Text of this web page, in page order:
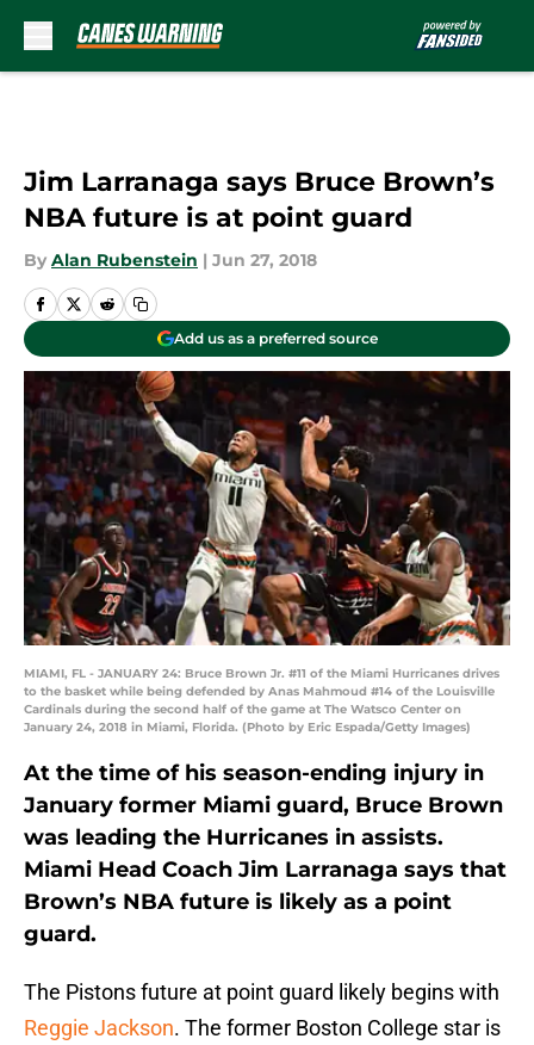
Jim Larranaga says Bruce Brown’s
NBA future is at point guard
By Alan Rubenstein | Jun 27, 2018
Add us as a preferred source
MIAMI, FL - JANUARY 24: Bruce Brown Jr. #11 of the Miami Hurricanes drives
to the basket while being defended by Anas Mahmoud #14 of the Louisville
Cardinals during the second half of the game at The Watsco Center on
January 24, 2018 in Miami, Florida. (Photo by Eric Espada/Getty Images)
At the time of his season-ending injury in
January former Miami guard, Bruce Brown
was leading the Hurricanes in assists.
Miami Head Coach Jim Larranaga says that
Brown’s NBA future is likely as a point
guard.
The Pistons future at point guard likely begins with
Reggie Jackson. The former Boston College star is